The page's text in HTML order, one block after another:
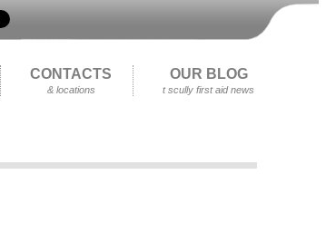
CONTACTS
& locations
OUR BLOG
t scully first aid news